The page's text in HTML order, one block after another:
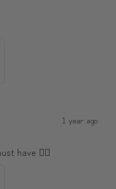
1 year ago
have 👌🏾